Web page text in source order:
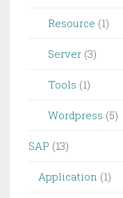
Resource (1)
Server (3)
Tools (1)
Wordpress (5)
SAP (13)
Application (1)